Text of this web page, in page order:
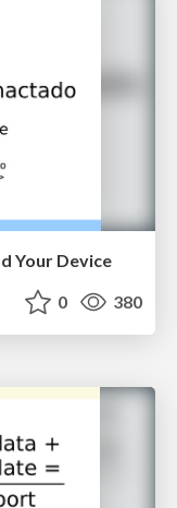
Your Device
0 380